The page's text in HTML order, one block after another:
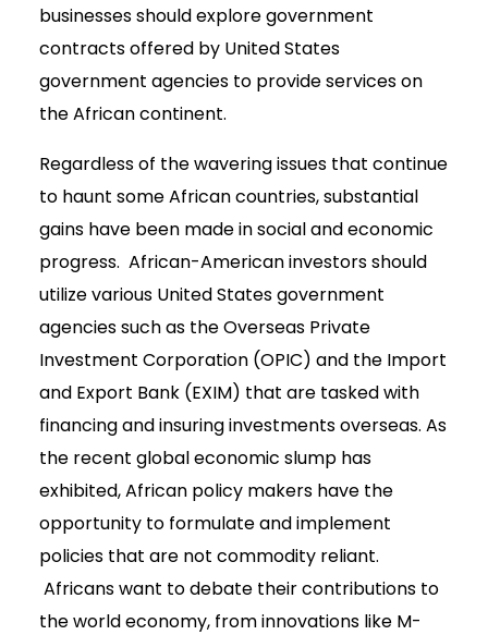
businesses should explore government
contracts offered by United States
government agencies to provide services on
the African continent.
Regardless of the wavering issues that continue
to haunt some African countries, substantial
gains have been made in social and economic
progress. African-American investors should
utilize various United States government
agencies such as the Overseas Private
Investment Corporation (OPIC) and the Import
and Export Bank (EXIM) that are tasked with
financing and insuring investments overseas. As
the recent global economic slump has
exhibited, African policy makers have the
opportunity to formulate and implement
policies that are not commodity reliant.
Africans want to debate their contributions to
the world economy, from innovations like M-